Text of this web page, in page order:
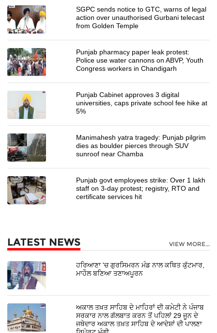
SGPC sends notice to GTC, warns of legal
action over unauthorised Gurbani telecast
from Golden Temple
Punjab pharmacy paper leak protest:
Police use water cannons on ABVP, Youth
Congress workers in Chandigarh
Punjab Cabinet approves 3 digital
universities, caps private school fee hike at
5%
Manimahesh yatra tragedy: Punjab pilgrim
dies as boulder pierces through SUV
sunroof near Chamba
Punjab govt employees strike: Over 1 lakh
staff on 3-day protest; registry, RTO and
certificate services hit
LATEST NEWS VIEW MORE...
ਹਰਿਆਣਾ 'ਚ ਗੁਰਸਿਮਰਨ ਮੰਡ ਨਾਲ ਕਥਿਤ ਕੁੱਟਮਾਰ,
ਮਾਹੌਲ ਬਣਿਆ ਤਣਾਅਪੂਰਨ
ਅਕਾਲ ਤਖ਼ਤ ਸਾਹਿਬ ਦੇ ਮਾਹਿਰਾਂ ਦੀ ਕਮੇਟੀ ਨੇ ਪੰਜਾਬ
ਸਰਕਾਰ ਨਾਲ ਗੱਲਬਾਤ ਕਰਨ ਤੋਂ ਪਹਿਲਾਂ 29 ਜੂਨ ਦੇ
ਜਥੇਦਾਰ ਅਕਾਲ ਤਖ਼ਤ ਸਾਹਿਬ ਦੇ ਆਦੇਸ਼ਾਂ ਦੀ ਪਾਲਣਾ